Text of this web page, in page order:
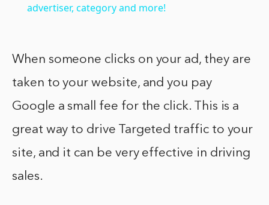
advertiser, category and more!
When someone clicks on your ad, they are
taken to your website, and you pay
Google a small fee for the click. This is a
great way to drive Targeted traffic to your
site, and it can be very effective in driving
sales.